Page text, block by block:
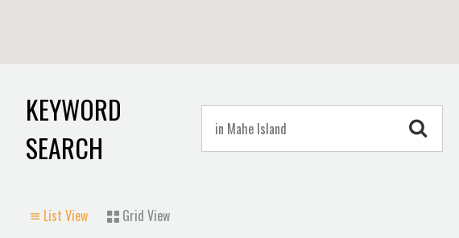
KEYWORD
SEARCH
List View Grid View